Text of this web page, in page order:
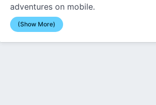
adventures on mobile.
(Show More)